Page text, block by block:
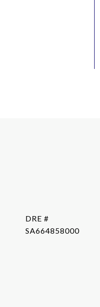
DRE #
SA664858000